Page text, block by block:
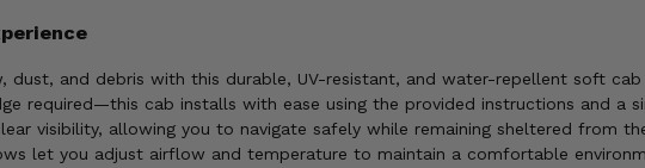
dust, and debris with this durable, UV-resistant, and water-repellent soft cab
required—this cab installs with ease using the provided instructions and a
visibility, allowing you to navigate safely while remaining sheltered from
let you adjust airflow and temperature to maintain a comfortable